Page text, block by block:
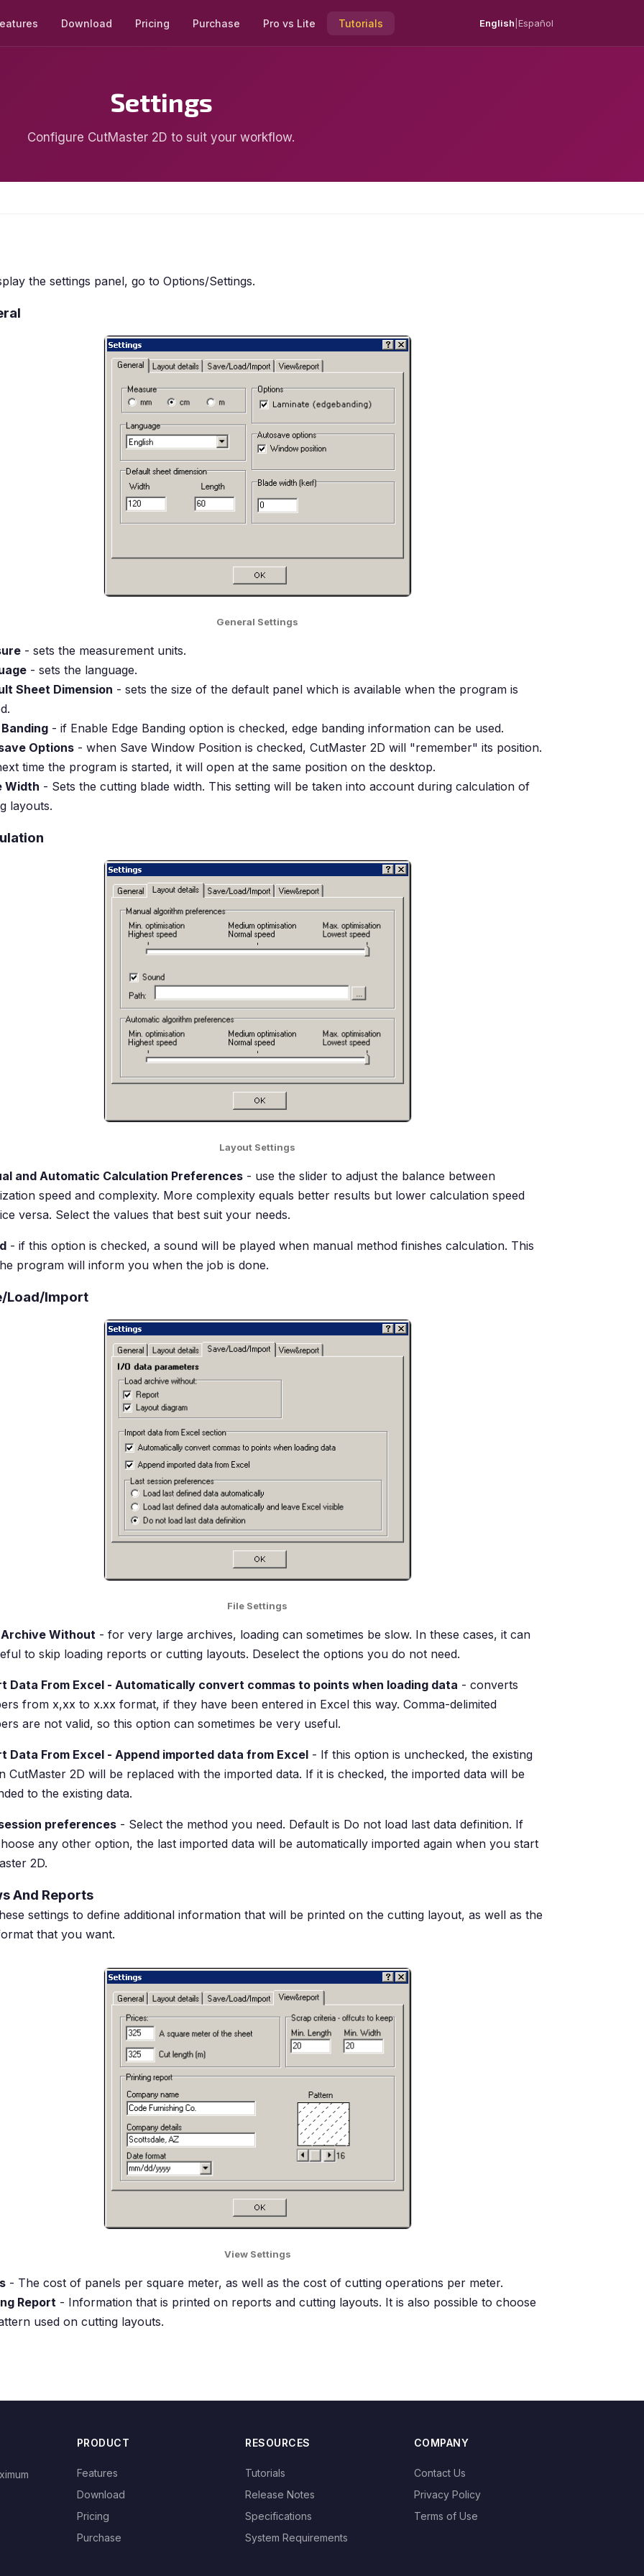
Download Pricing Purchase Pro vs Lite Tutorials English Español
Settings
Configure CutMaster 2D to suit your workflow.
the settings panel, go to Options/Settings.
General Settings
- sets the measurement units.
- sets the language.
Sheet Dimension - sets the size of the default panel which is available when the program is
- if Enable Edge Banding option is checked, edge banding information can be used.
Options - when Save Window Position is checked, CutMaster 2D will "remember" its position.
time the program is started, it will open at the same position on the desktop.
Width - Sets the cutting blade width. This setting will be taken into account during calculation of
layouts.
Layout Settings
and Automatic Calculation Preferences - use the slider to adjust the balance between
speed and complexity. More complexity equals better results but lower calculation speed
versa. Select the values that best suit your needs.
- if this option is checked, a sound will be played when manual method finishes calculation. This
program will inform you when the job is done.
Load/Import
File Settings
Without - for very large archives, loading can sometimes be slow. In these cases, it can
to skip loading reports or cutting layouts. Deselect the options you do not need.
Data From Excel - Automatically convert commas to points when loading data - converts
from x,xx to x.xx format, if they have been entered in Excel this way. Comma-delimited
are not valid, so this option can sometimes be very useful.
Data From Excel - Append imported data from Excel - If this option is unchecked, the existing
CutMaster 2D will be replaced with the imported data. If it is checked, the imported data will be
to the existing data.
preferences - Select the method you need. Default is Do not load last data definition. If
any other option, the last imported data will be automatically imported again when you start
2D.
And Reports
settings to define additional information that will be printed on the cutting layout, as well as the
that you want.
View Settings
- The cost of panels per square meter, as well as the cost of cutting operations per meter.
Report - Information that is printed on reports and cutting layouts. It is also possible to choose
used on cutting layouts.
PRODUCT
Features
Download
Pricing
Purchase
RESOURCES
Tutorials
Release Notes
Specifications
System Requirements
COMPANY
Contact Us
Privacy Policy
Terms of Use